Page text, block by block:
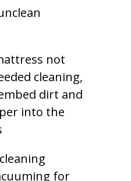
not
cleaning,
dirt and
into the
for